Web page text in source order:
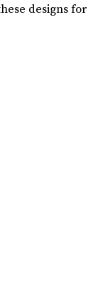
designs for